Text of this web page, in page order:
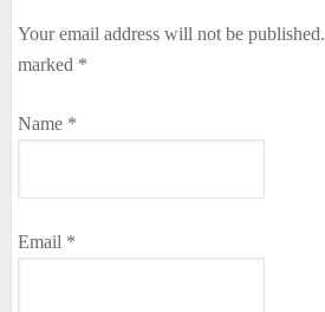
Your email address will not be published.
marked *
Name *
Email *